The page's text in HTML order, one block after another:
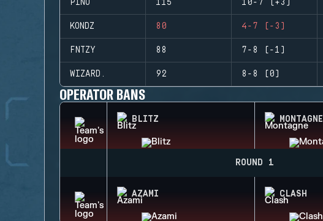
PINO 115 10-7 (+3)
KONDZ 80 4-7 (-3)
FNTZY 88 7-8 (-1)
WIZARD. 92 8-8 (0)
OPERATOR BANS
BLITZ MONTAGNE
ROUND 1
AZAMI CLASH